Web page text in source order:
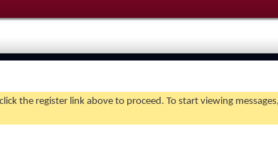
the register link above to proceed. To start viewing